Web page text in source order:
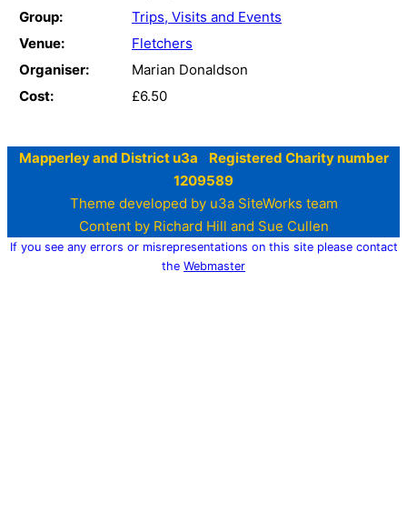
Group:
Trips, Visits and Events
Venue:
Fletchers
Organiser:
Marian Donaldson
Cost:
£6.50
Mapperley and District u3a Registered Charity number
1209589
Theme developed by u3a SiteWorks team
Content by Richard Hill and Sue Cullen
If you see any errors or misrepresentations on this site please contact
the Webmaster